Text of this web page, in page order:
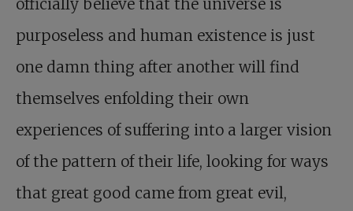
officially believe that the universe is
purposeless and human existence is just
one damn thing after another will find
themselves enfolding their own
experiences of suffering into a larger vision
of the pattern of their life, looking for ways
that great good came from great evil,